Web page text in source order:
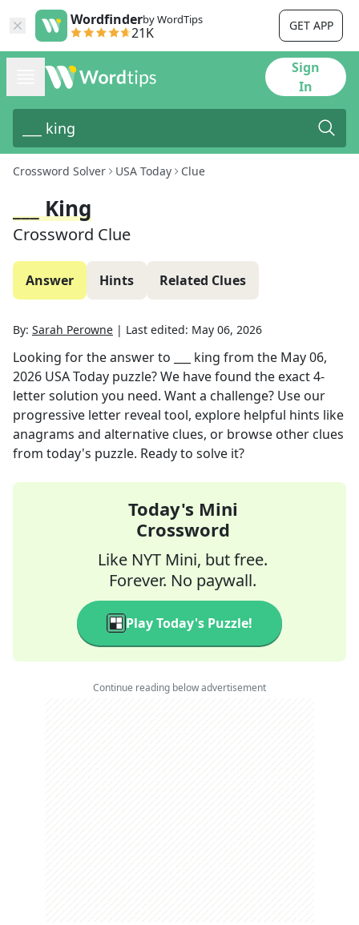
Wordfinderby WordTips
21K GET APP
Sign
In
Crossword Solver USA Today Clue
___ King
Crossword Clue
Answer Hints Related Clues
By: Sarah Perowne | Last edited: May 06, 2026
Looking for the answer to ___ king from the May 06,
2026 USA Today puzzle? We have found the exact4-
letter solution you need. Want a challenge? Use our
progressive letter reveal tool, explore helpful hints like
anagrams and alternative clues, or browse other clues
from today's puzzle. Ready to solve it?
Today's Mini
Crossword
Like NYT Mini, but free.
Forever. No paywall.
Play Today's Puzzle!
Continue reading below advertisement